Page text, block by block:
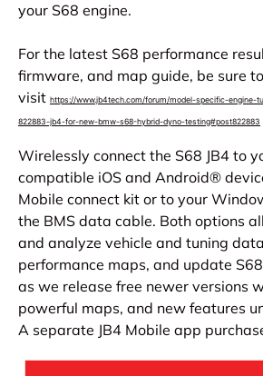
your S68 engine.
For the latest S68 performance
firmware, and map guide, be sure to
visit https://www.jb4tech.com/forum/model-specific-engine-
822883-jb4-for-new-bmw-s68-hybrid-dyno-testing#post822883
Wirelessly connect the S68 JB4 to
compatible iOS and Android®
Mobile connect kit or to your
the BMS data cable. Both options
and analyze vehicle and tuning
performance maps, and update
as we release free newer versions
powerful maps, and new features
A separate JB4 Mobile app